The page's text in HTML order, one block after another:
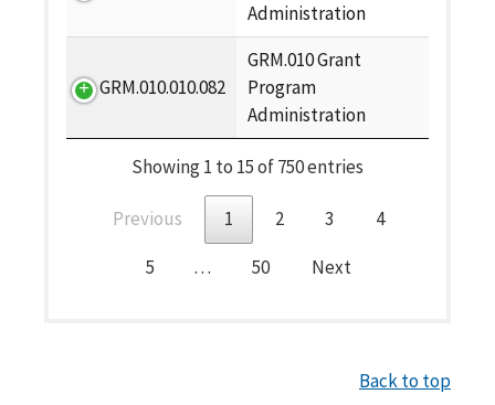
Administration
GRM.010.010.082
GRM.010 Grant
Program
Administration
Showing 1 to 15 of 750 entries
Previous 1 2 3
4
5
… 50 Next
Back to top